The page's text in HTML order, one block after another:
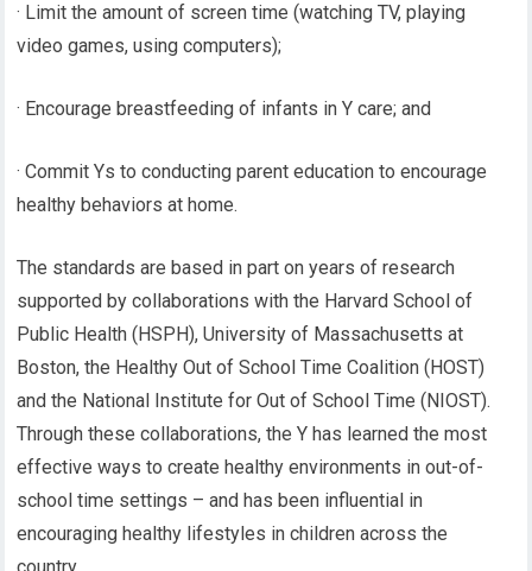
· Limit the amount of screen time (watching TV, playing
video games, using computers);
· Encourage breastfeeding of infants in Y care; and
· Commit Ys to conducting parent education to encourage
healthy behaviors at home.
The standards are based in part on years of research
supported by collaborations with the Harvard School of
Public Health (HSPH), University of Massachusetts at
Boston, the Healthy Out of School Time Coalition (HOST)
and the National Institute for Out of School Time (NIOST).
Through these collaborations, the Y has learned the most
effective ways to create healthy environments in out-of-
school time settings – and has been influential in
encouraging healthy lifestyles in children across the